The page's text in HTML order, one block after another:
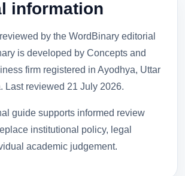
information
by the WordBinary editorial
is developed by Concepts and
firm registered in Ayodhya, Uttar
Last reviewed 21 July 2026.
guide supports informed review
institutional policy, legal
academic judgement.